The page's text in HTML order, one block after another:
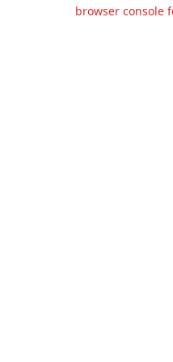
browser console